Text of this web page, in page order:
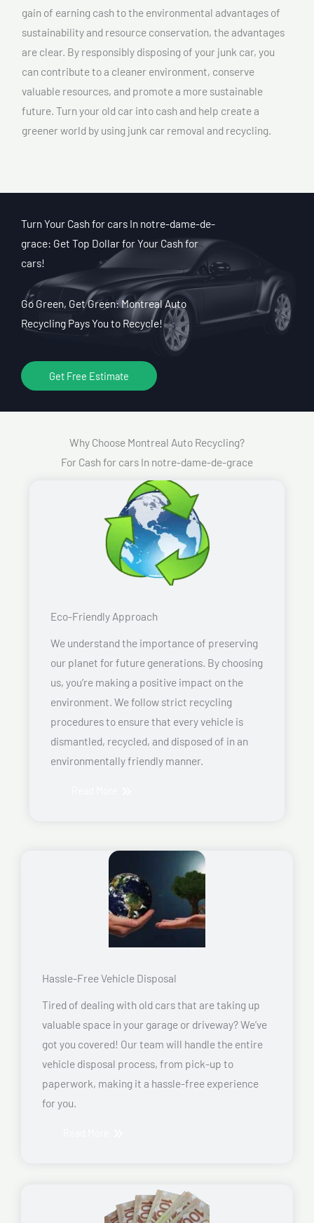
gain of earning cash to the environmental advantages of
sustainability and resource conservation, the advantages
are clear. By responsibly disposing of your junk car, you
can contribute to a cleaner environment, conserve
valuable resources, and promote a more sustainable
future. Turn your old car into cash and help create a
greener world by using junk car removal and recycling.
Turn Your Cash for cars In notre-dame-de-
grace: Get Top Dollar for Your Cash for
cars!
Go Green, Get Green: Montreal Auto
Recycling Pays You to Recycle!
Get Free Estimate
Why Choose Montreal Auto Recycling?
For Cash for cars In notre-dame-de-grace
Eco-Friendly Approach
We understand the importance of preserving
our planet for future generations. By choosing
us, you’re making a positive impact on the
environment. We follow strict recycling
procedures to ensure that every vehicle is
dismantled, recycled, and disposed of in an
environmentally friendly manner.
Hassle-Free Vehicle Disposal
Tired of dealing with old cars that are taking up
valuable space in your garage or driveway? We’ve
got you covered! Our team will handle the entire
vehicle disposal process, from pick-up to
paperwork, making it a hassle-free experience
for you.